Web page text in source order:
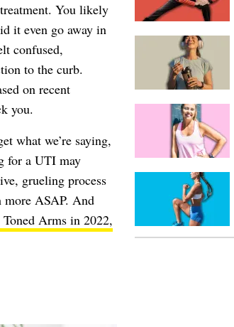
You likely
it even go away in
confused,
to the curb.
on recent
you.
what we’re saying,
for a UTI may
grueling process
more ASAP. And
Arms in 2022,